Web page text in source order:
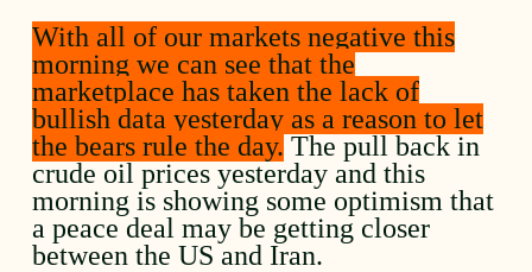
With all of our markets negative this
morning we can see that the
marketplace has taken the lack of
bullish data yesterday as a reason to let
the bears rule the day. The pull back in
crude oil prices yesterday and this
morning is showing some optimism that
a peace deal may be getting closer
between the US and Iran.